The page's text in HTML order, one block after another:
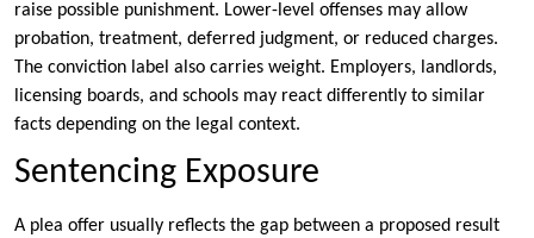
raise possible punishment. Lower-level offenses may allow
probation, treatment, deferred judgment, or reduced charges.
The conviction label also carries weight. Employers, landlords,
licensing boards, and schools may react differently to similar
facts depending on the legal context.
Sentencing Exposure
A plea offer usually reflects the gap between a proposed result